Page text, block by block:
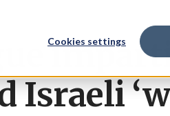
Cookies settings
Israeli